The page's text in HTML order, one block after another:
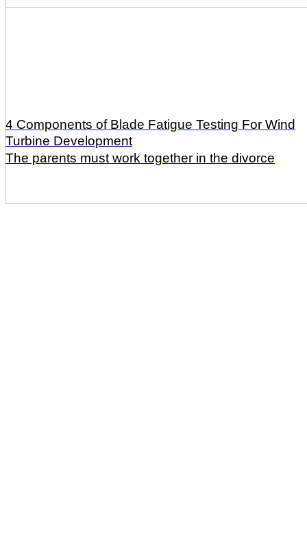
4 Components of Blade Fatigue Testing For Wind
Turbine Development
The parents must work together in the divorce